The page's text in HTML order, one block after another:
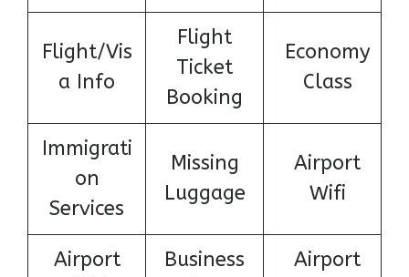
Flight/Vis
a Info
Flight
Ticket
Booking
Economy
Class
Immigrati
on
Services
Missing
Luggage
Airport
Wifi
Airport
Business
Airport